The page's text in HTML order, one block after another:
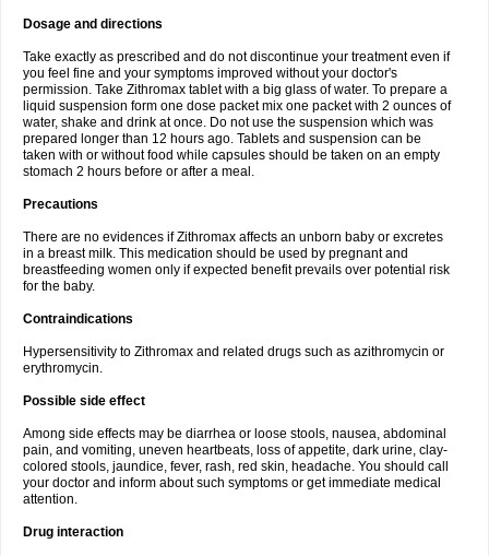
Dosage and directions
Take exactly as prescribed and do not discontinue your treatment even if
you feel fine and your symptoms improved without your doctor's
permission. Take Zithromax tablet with a big glass of water. To prepare a
liquid suspension form one dose packet mix one packet with 2 ounces of
water, shake and drink at once. Do not use the suspension which was
prepared longer than 12 hours ago. Tablets and suspension can be
taken with or without food while capsules should be taken on an empty
stomach 2 hours before or after a meal.
Precautions
There are no evidences if Zithromax affects an unborn baby or excretes
in a breast milk. This medication should be used by pregnant and
breastfeeding women only if expected benefit prevails over potential risk
for the baby.
Contraindications
Hypersensitivity to Zithromax and related drugs such as azithromycin or
erythromycin.
Possible side effect
Among side effects may be diarrhea or loose stools, nausea, abdominal
pain, and vomiting, uneven heartbeats, loss of appetite, dark urine, clay-
colored stools, jaundice, fever, rash, red skin, headache. You should call
your doctor and inform about such symptoms or get immediate medical
attention.
Drug interaction